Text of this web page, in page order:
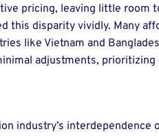
pricing, leaving little room
this disparity vividly. Many
like Vietnam and
adjustments,
industry’s interdependence